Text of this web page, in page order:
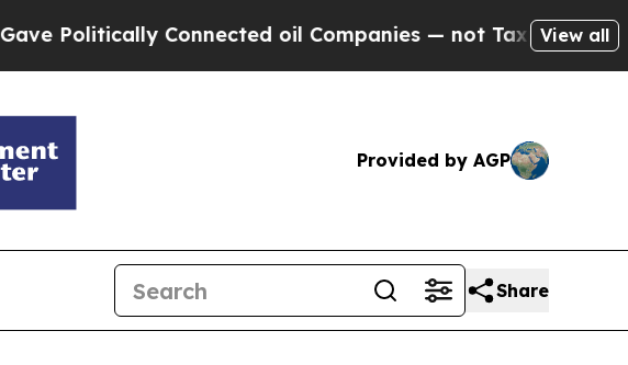
Connected oil Companies — not Taxpayers — theView all
Provided by AGP
Share